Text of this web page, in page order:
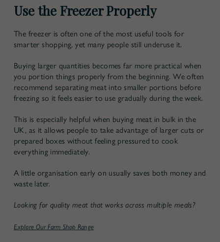
Use the Freezer Properly
The freezer is often one of the most useful tools for
smarter shopping, yet many people still underuse it.
Buying larger quantities becomes far more practical when
you portion things properly from the beginning. We often
recommend separating meat into smaller portions before
freezing so it feels easier to use gradually during the week.
This is especially helpful when buying meat in bulk in the
UK, as it allows people to take advantage of larger cuts or
prepared boxes without feeling pressured to cook
everything immediately.
A little organisation early on usually saves both money and
waste later.
Looking for quality meat that works across multiple meals?
Explore Our Farm Shop Range